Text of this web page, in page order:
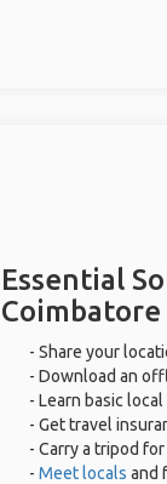
Essential
Coimbatore
- Share your
- Download an
- Learn basic
- Get travel
- Carry a tripod
- Meet locals and